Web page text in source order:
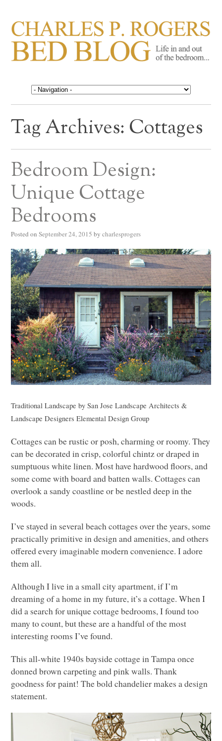
CHARLES P. ROGERS
BED BLOG
Life in, and out of, the bedroom……
Tag Archives: Cottages
Bedroom Design:
Unique Cottage
Bedrooms
Posted on September 24, 2015 by charlesprogers
Traditional Landscape bySan Jose Landscape Architects &
Landscape Designers Elemental Design Group
Cottages can be rustic or posh, charming or roomy. They
can be decorated in crisp, colorful chintz or draped in
sumptuous white linen. Most have hardwood floors, and
some come with board and batten walls. Cottages can
overlook a sandy coastline or be nestled deep in the
woods.
I’ve stayed in several beach cottages over the years, some
practically primitive in design and amenities, and others
offered every imaginable modern convenience. I adore
them all.
Although I live in a small city apartment, if I’m
dreaming of a home in my future, it’s a cottage. When I
did a search for unique cottage bedrooms, I found too
many to count, but these are a handful of the most
interesting rooms I’ve found.
This all-white 1940s bayside cottage in Tampa once
donned brown carpeting and pink walls. Thank
goodness for paint! The bold chandelier makes a design
statement.